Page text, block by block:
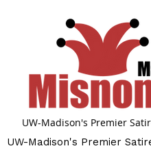
UW-Madison's Premier
UW-Madison's Premier